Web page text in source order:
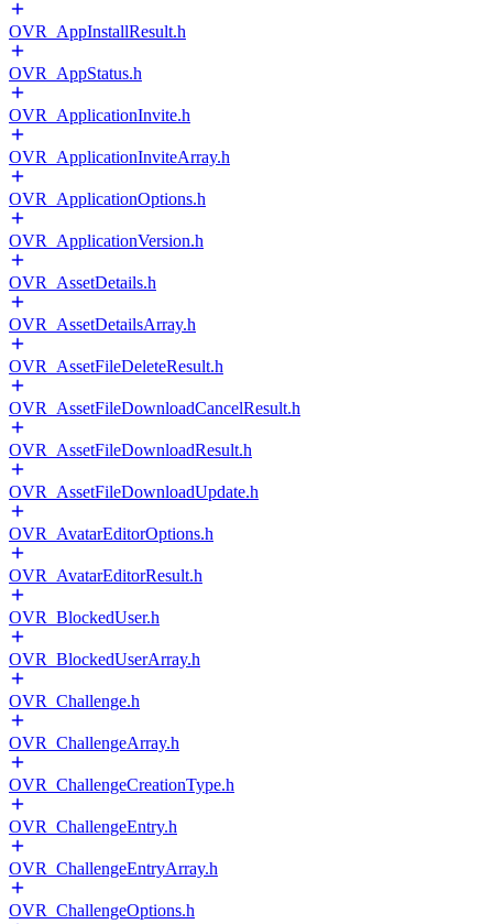
OVR_AppInstallResult.h
OVR_AppStatus.h
OVR_ApplicationInvite.h
OVR_ApplicationInviteArray.h
OVR_ApplicationOptions.h
OVR_ApplicationVersion.h
OVR_AssetDetails.h
OVR_AssetDetailsArray.h
OVR_AssetFileDeleteResult.h
OVR_AssetFileDownloadCancelResult.h
OVR_AssetFileDownloadResult.h
OVR_AssetFileDownloadUpdate.h
OVR_AvatarEditorOptions.h
OVR_AvatarEditorResult.h
OVR_BlockedUser.h
OVR_BlockedUserArray.h
OVR_Challenge.h
OVR_ChallengeArray.h
OVR_ChallengeCreationType.h
OVR_ChallengeEntry.h
OVR_ChallengeEntryArray.h
OVR_ChallengeOptions.h